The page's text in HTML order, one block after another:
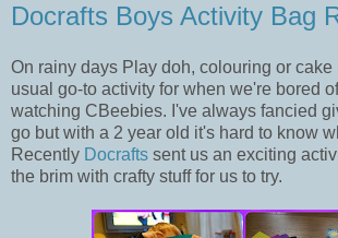
Docrafts Boys Activity Bag
On rainy days Play doh, colouring or cake
usual go-to activity for when we're bored
watching CBeebies. I've always fancied
go but with a 2 year old it's hard to know
Recently Docrafts sent us an exciting
the brim with crafty stuff for us to try.